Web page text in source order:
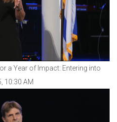
a Year of Impact: Entering into
10:30 AM